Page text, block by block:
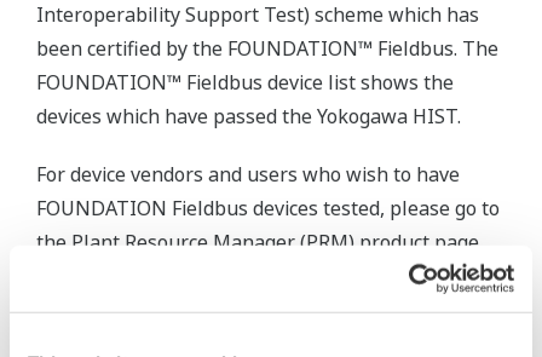
Interoperability Support Test) scheme which has
been certified by the FOUNDATION™ Fieldbus. The
FOUNDATION™ Fieldbus device list shows the
devices which have passed the Yokogawa HIST.
For device vendors and users who wish to have
FOUNDATION Fieldbus devices tested, please go to
the Plant Resource Manager (PRM) product page
below and click the “Contact Us” button to apply.